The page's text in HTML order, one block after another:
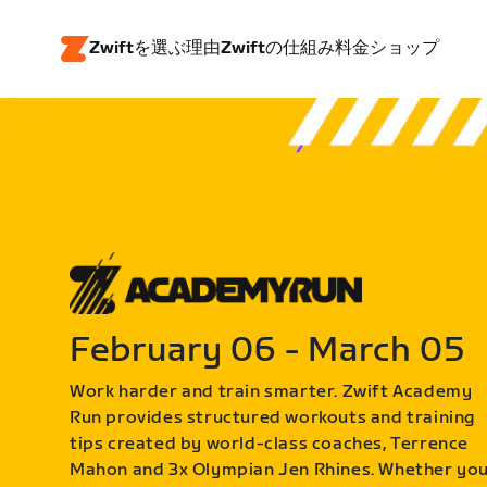
Zwiftを選ぶ理由Zwiftの仕組み料金ショップ
February 06 - March 05
Work harder and train smarter. Zwift Academy
Run provides structured workouts and training
tips created by world-class coaches, Terrence
Mahon and 3x Olympian Jen Rhines. Whether